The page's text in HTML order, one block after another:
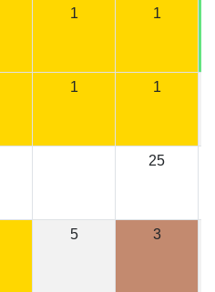
1 1
1 1
25
5 3